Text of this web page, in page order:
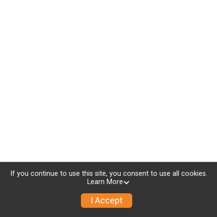
If you continue to use this site, you consent to use all cookies.
Learn More
I Accept